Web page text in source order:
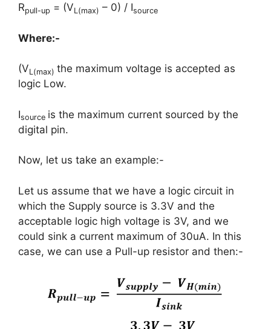
Rpull-up = (VL(max) – 0) / Isource
Where:-
(VL(max) the maximum voltage is accepted as
logic Low.
Isource is the maximum current sourced by the
digital pin.
Now, let us take an example:-
Let us assume that we have a logic circuit in
which the Supply source is 3.3V and the
acceptable logic high voltage is 3V, and we
could sink a current maximum of 30uA. In this
case, we can use a Pull-up resistor and then:-